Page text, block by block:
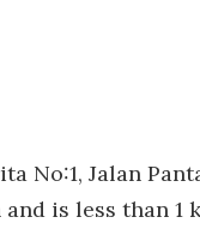
No:1, Jalan
is less than 1